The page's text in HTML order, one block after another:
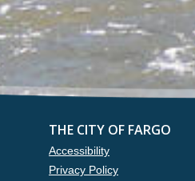
THE CITY OF FARGO
Accessibility
Privacy Policy